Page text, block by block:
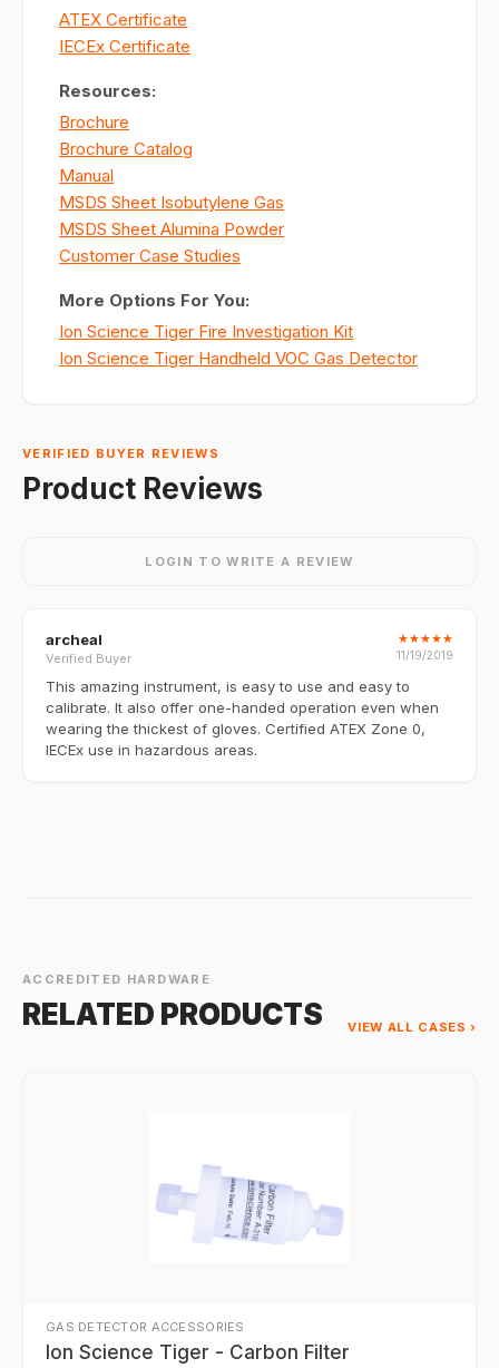
ATEX Certificate
IECEx Certificate
Resources:
Brochure
Brochure Catalog
Manual
MSDS Sheet Isobutylene Gas
MSDS Sheet Alumina Powder
Customer Case Studies
More Options For You:
Ion Science Tiger Fire Investigation Kit
Ion Science Tiger Handheld VOC Gas Detector
VERIFIED BUYER REVIEWS
Product Reviews
LOGIN TO WRITE A REVIEW
archeal
Verified Buyer
★★★★★
11/19/2019
This amazing instrument, is easy to use and easy to
calibrate. It also offer one-handed operation even when
wearing the thickest of gloves. Certified ATEX Zone 0,
IECEx use in hazardous areas.
ACCREDITED HARDWARE
RELATED PRODUCTS VIEW ALL CASES ›
GAS DETECTOR ACCESSORIES
Ion Science Tiger - Carbon Filter